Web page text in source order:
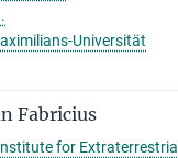
Universität
Fabricius
for Extraterrestrial